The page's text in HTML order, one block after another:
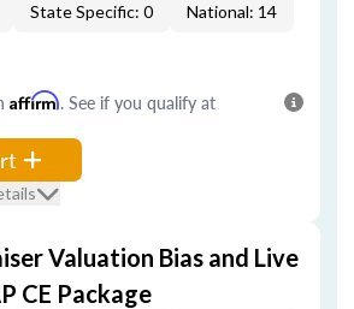
State Specific: 0 National: 14
Affirm. See if you qualify at
Valuation Bias and Live
CE Package